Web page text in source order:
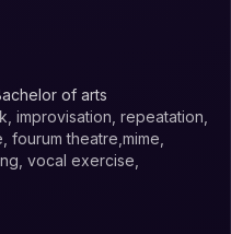
of arts
improvisation, repeatation,
theatre,mime,
vocal exercise,